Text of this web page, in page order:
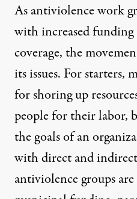
As antiviolence work
with increased
coverage, the
its issues. For starters,
for shoring up
people for their labor,
the goals of an
with direct and
antiviolence groups